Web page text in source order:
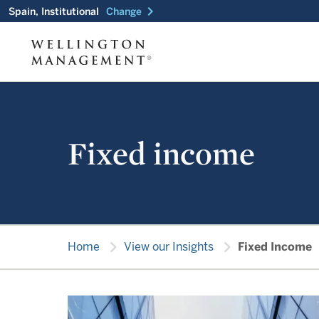
Spain, Institutional Change chevron_right
Fixed income
Home chevron_right View our Insights chevron_right Fixed Income